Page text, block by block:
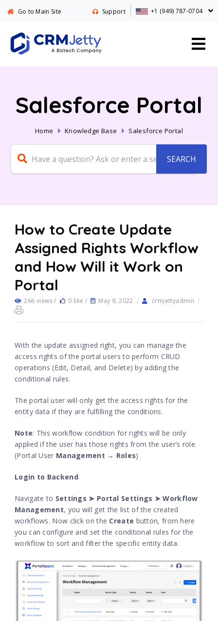
Go to Main Site Support +1 (949) 787-0704
Salesforce Portal
Home Knowledge Base Salesforce Portal
How to Create Update
Assigned Rights Workflow
and How Will it Work on
Portal
266 views / 0 like / May 9, 2022 / crmjettyadmin /
With the update assigned right, you can manage the
access rights of the portal users to perform CRUD
operations (Edit, Detail, and Delete) by adding the
conditional rules.
The portal user will only get the access rights for the
entity data if they are fulfilling the conditions.
Note: This workflow condition for rights will be only
applied if the user has those rights from the user’s role.
(Portal User Management → Roles)
Login to Backend
Navigate to Settings ➤ Portal Settings ➤ Workflow
Management, you will get the list of the created
workflows. Now click on the Create button, from here
you can configure and set the conditional rules for the
workflow to sort and filter the specific entity data.